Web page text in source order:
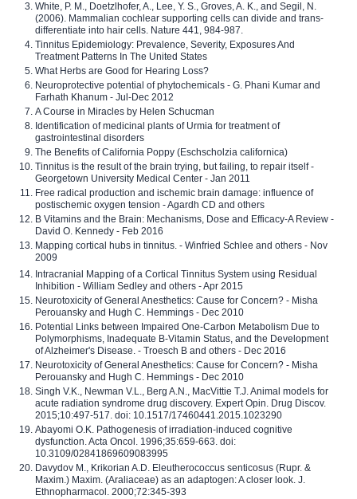
White, P. M., Doetzlhofer, A., Lee, Y. S., Groves, A. K., and Segil, N.
(2006). Mammalian cochlear supporting cells can divide and trans-
differentiate into hair cells. Nature 441, 984-987.
Tinnitus Epidemiology: Prevalence, Severity, Exposures And
Treatment Patterns In The United States
What Herbs are Good for Hearing Loss?
Neuroprotective potential of phytochemicals - G. Phani Kumar and
Farhath Khanum - Jul-Dec 2012
A Course in Miracles by Helen Schucman
Identification of medicinal plants of Urmia for treatment of
gastrointestinal disorders
The Benefits of California Poppy (Eschscholzia californica)
Tinnitus is the result of the brain trying, but failing, to repair itself -
Georgetown University Medical Center - Jan 2011
Free radical production and ischemic brain damage: influence of
postischemic oxygen tension - Agardh CD and others
B Vitamins and the Brain: Mechanisms, Dose and Efficacy-A Review -
David O. Kennedy - Feb 2016
Mapping cortical hubs in tinnitus. - Winfried Schlee and others - Nov
2009
Intracranial Mapping of a Cortical Tinnitus System using Residual
Inhibition - William Sedley and others - Apr 2015
Neurotoxicity of General Anesthetics: Cause for Concern? - Misha
Perouansky and Hugh C. Hemmings - Dec 2010
Potential Links between Impaired One-Carbon Metabolism Due to
Polymorphisms, Inadequate B-Vitamin Status, and the Development
of Alzheimer's Disease. - Troesch B and others - Dec 2016
Neurotoxicity of General Anesthetics: Cause for Concern? - Misha
Perouansky and Hugh C. Hemmings - Dec 2010
Singh V.K., Newman V.L., Berg A.N., MacVittie T.J. Animal models for
acute radiation syndrome drug discovery. Expert Opin. Drug Discov.
2015;10:497-517. doi: 10.1517/17460441.2015.1023290
Abayomi O.K. Pathogenesis of irradiation-induced cognitive
dysfunction. Acta Oncol. 1996;35:659-663. doi:
10.3109/02841869609083995
Davydov M., Krikorian A.D. Eleutherococcus senticosus (Rupr. &
Maxim.) Maxim. (Araliaceae) as an adaptogen: A closer look. J.
Ethnopharmacol. 2000;72:345-393